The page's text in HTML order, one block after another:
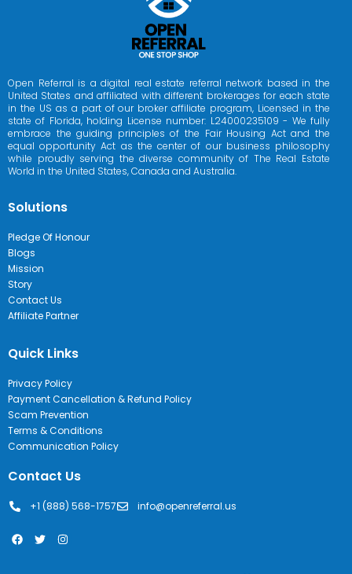
Open Referral is a digital real estate referral network based in the
United States and affiliated with different brokerages for each state
in the US as a part of our broker affiliate program, Licensed in the
state of Florida, holding License number: L24000235109 - We fully
embrace the guiding principles of the Fair Housing Act and the
equal opportunity Act as the center of our business philosophy
while proudly serving the diverse community of The Real Estate
World in the United States, Canada and Australia.
Solutions
Pledge Of Honour
Blogs
Mission
Story
Contact Us
Affiliate Partner
Quick Links
Privacy Policy
Payment Cancellation & Refund Policy
Scam Prevention
Terms & Conditions
Communication Policy
Contact Us
+1 (888) 568-1757 info@openreferral.us